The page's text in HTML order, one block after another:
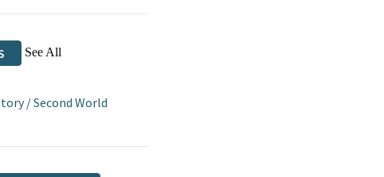
See All
/Second World